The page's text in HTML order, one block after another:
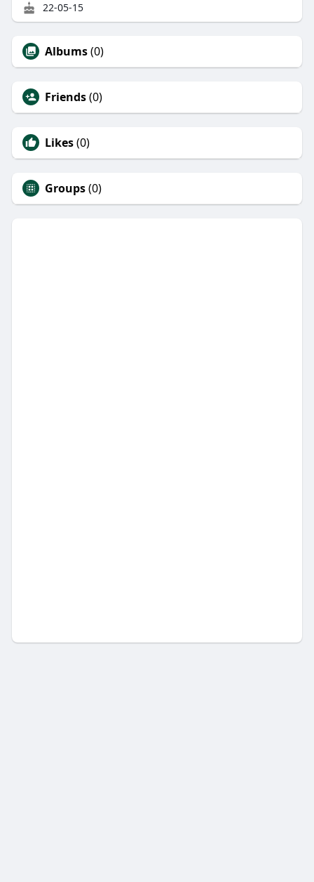
22-05-15
Albums(0)
Friends(0)
Likes(0)
Groups(0)